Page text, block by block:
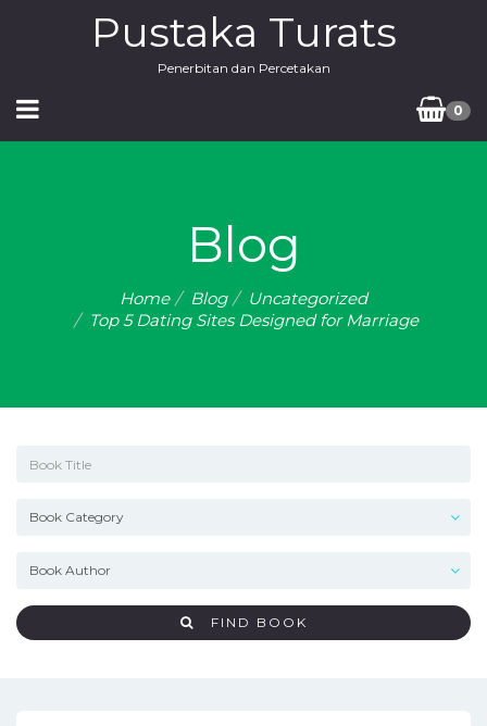
Pustaka Turats
Penerbitan dan Percetakan
0
Blog
Home Blog
Uncategorized
Top 5 Dating Sites Designed for Marriage
FIND BOOK